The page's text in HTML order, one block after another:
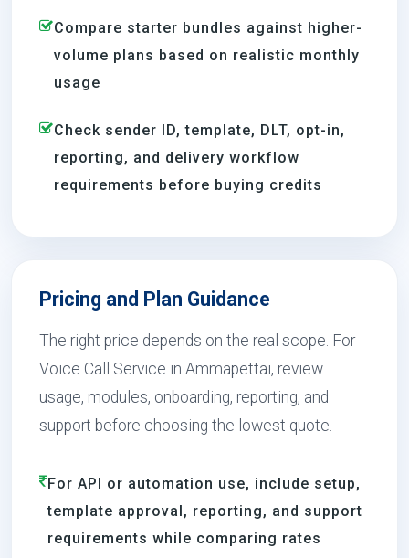
Compare starter bundles against higher-
volume plans based on realistic monthly
usage
Check sender ID, template, DLT, opt-in,
reporting, and delivery workflow
requirements before buying credits
Pricing and Plan Guidance
The right price depends on the real scope. For
Voice Call Service in Ammapettai, review
usage, modules, onboarding, reporting, and
support before choosing the lowest quote.
For API or automation use, include setup,
template approval, reporting, and support
requirements while comparing rates